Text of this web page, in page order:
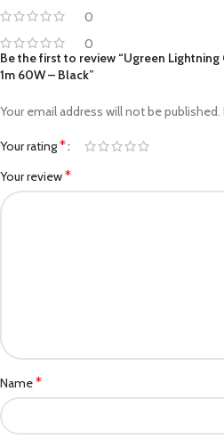
0
0
Be the first to review “Ugreen
1m 60W – Black”
Your email address will not be published.
Your rating*
Your review*
Name*